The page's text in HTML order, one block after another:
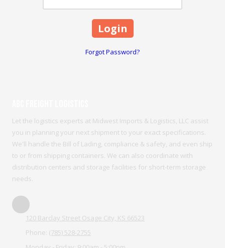
Forgot Password?
Let the logistics experts at Midwest Imports & Logistics, LLC assist
you in planning your next shipment to your exact specifications.
We'll handle the Bill of Lading, compliance & safety, and even ship
to or from shipping containers. We can also coordinate with
distribution centers and storage facilities for short-term storage
needs.
120 Barclay Street Osage City, KS 66523
Phone: (785) 528-2755